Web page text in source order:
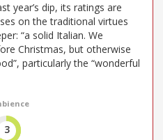
year’s dip, its ratings are
on the traditional virtues
“a solid Italian. We
Christmas, but otherwise
particularly the “wonderful
3